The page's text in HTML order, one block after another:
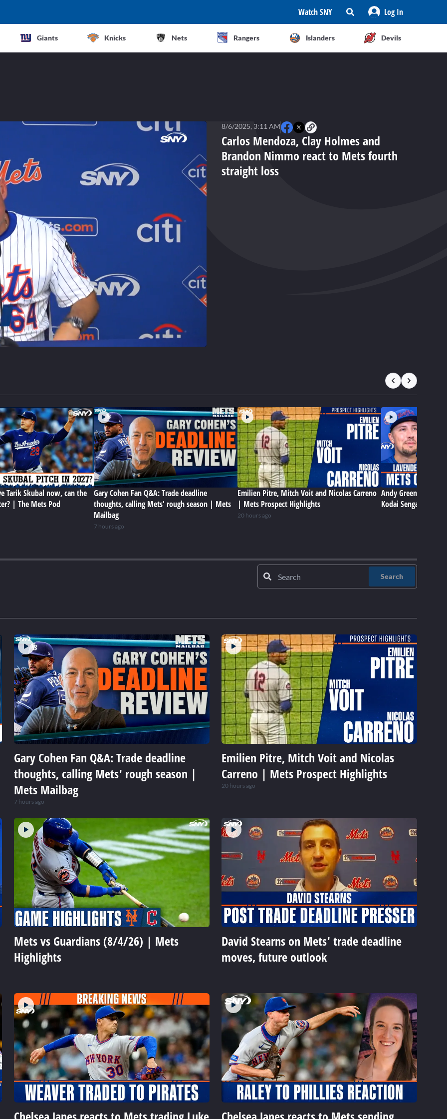
Watch SNY Log In
Giants Knicks Nets Rangers Islanders Devils
Carlos Mendoza, Clay Holmes and
Brandon Nimmo react to Mets fourth
straight loss
8/6/2025, 3:11 AM
Tarik Skubal now, can the
| The Mets Pod
Gary Cohen Fan Q&A: Trade deadline
thoughts, calling Mets' rough season | Mets
Mailbag
7 hours ago
Emilien Pitre, Mitch Voit and Nicolas Carreno
| Mets Prospect Highlights
20 hours ago
Andy Green, Sean
Kodai Senga talk
Search
Gary Cohen Fan Q&A: Trade deadline
thoughts, calling Mets' rough season |
Mets Mailbag
7 hours ago
Emilien Pitre, Mitch Voit and Nicolas
Carreno | Mets Prospect Highlights
20 hours ago
Mets vs Guardians (8/4/26) | Mets
Highlights
David Stearns on Mets' trade deadline
moves, future outlook